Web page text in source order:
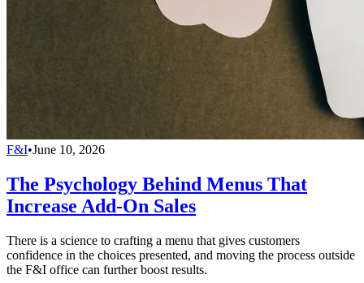
F&I•June 10, 2026
The Psychology Behind Menus That
Increase Add-On Sales
There is a science to crafting a menu that gives customers
confidence in the choices presented, and moving the process outside
the F&I office can further boost results.